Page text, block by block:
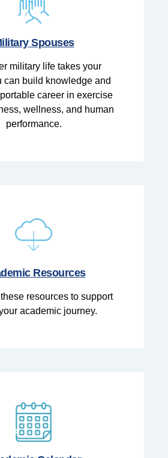
Spouses
military life takes your
can build knowledge and
career in exercise
wellness, and human
performance.
Resources
resources to support
academic journey.